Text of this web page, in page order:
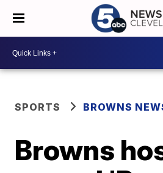
SPORTS BROWNS
Browns